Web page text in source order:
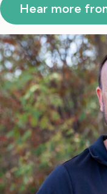
Hear more